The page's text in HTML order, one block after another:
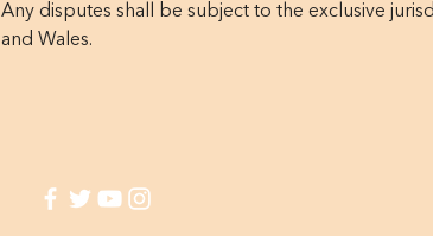
Any disputes shall be subject to the exclusive
and Wales.